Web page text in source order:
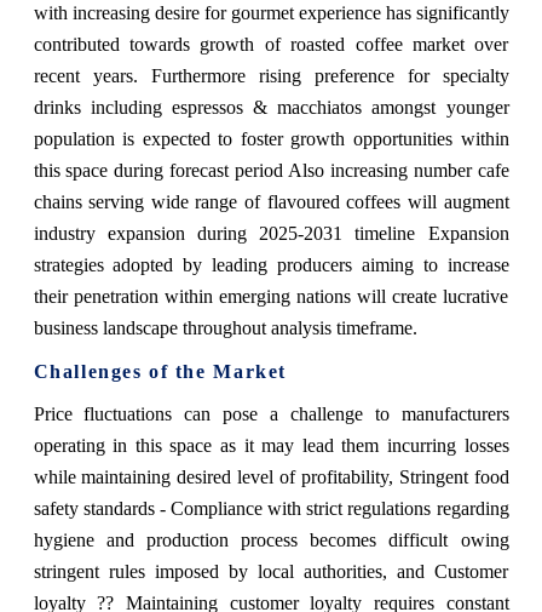
with increasing desire for gourmet experience has significantly
contributed towards growth of roasted coffee market over
recent years. Furthermore rising preference for specialty
drinks including espressos & macchiatos amongst younger
population is expected to foster growth opportunities within
this space during forecast period Also increasing number cafe
chains serving wide range of flavoured coffees will augment
industry expansion during 2025-2031 timeline Expansion
strategies adopted by leading producers aiming to increase
their penetration within emerging nations will create lucrative
business landscape throughout analysis timeframe.
Challenges of the Market
Price fluctuations can pose a challenge to manufacturers
operating in this space as it may lead them incurring losses
while maintaining desired level of profitability, Stringent food
safety standards - Compliance with strict regulations regarding
hygiene and production process becomes difficult owing
stringent rules imposed by local authorities, and Customer
loyalty ?? Maintaining customer loyalty requires constant